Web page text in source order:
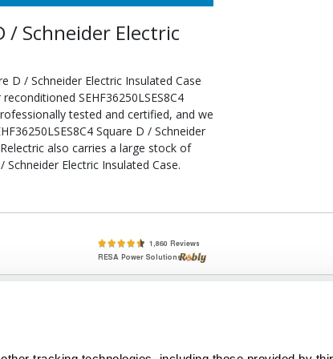
/ Schneider Electric
D / Schneider Electric Insulated Case
SEHF36250LSES8C4
tested and certified, and we
Square D / Schneider
also carries a large stock of
Electric Insulated Case.
Small Business Relationships. Big Business Reliability.